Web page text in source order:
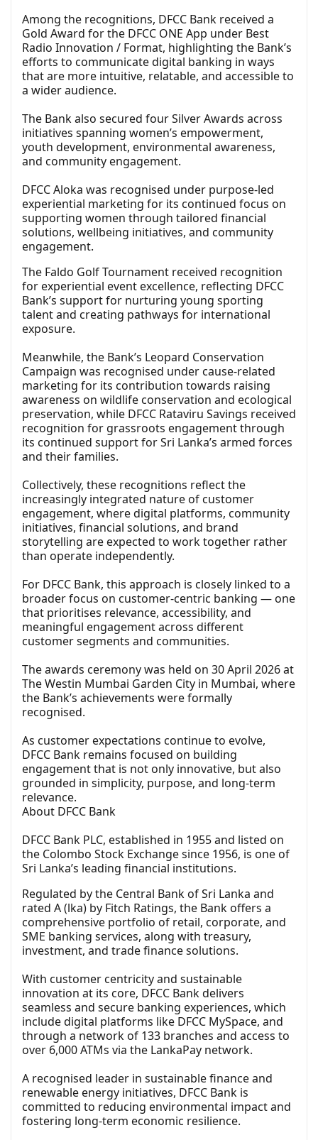
Among the recognitions, DFCC Bank received a
Gold Award for the DFCC ONE App under Best
Radio Innovation / Format, highlighting the Bank’s
efforts to communicate digital banking in ways
that are more intuitive, relatable, and accessible to
a wider audience.
The Bank also secured four Silver Awards across
initiatives spanning women’s empowerment,
youth development, environmental awareness,
and community engagement.
DFCC Aloka was recognised under purpose-led
experiential marketing for its continued focus on
supporting women through tailored financial
solutions, wellbeing initiatives, and community
engagement.
The Faldo Golf Tournament received recognition
for experiential event excellence, reflecting DFCC
Bank’s support for nurturing young sporting
talent and creating pathways for international
exposure.
Meanwhile, the Bank’s Leopard Conservation
Campaign was recognised under cause-related
marketing for its contribution towards raising
awareness on wildlife conservation and ecological
preservation, while DFCC Rataviru Savings received
recognition for grassroots engagement through
its continued support for Sri Lanka’s armed forces
and their families.
Collectively, these recognitions reflect the
increasingly integrated nature of customer
engagement, where digital platforms, community
initiatives, financial solutions, and brand
storytelling are expected to work together rather
than operate independently.
For DFCC Bank, this approach is closely linked to a
broader focus on customer-centric banking — one
that prioritises relevance, accessibility, and
meaningful engagement across different
customer segments and communities.
The awards ceremony was held on 30 April 2026 at
The Westin Mumbai Garden City in Mumbai, where
the Bank’s achievements were formally
recognised.
As customer expectations continue to evolve,
DFCC Bank remains focused on building
engagement that is not only innovative, but also
grounded in simplicity, purpose, and long-term
relevance.
About DFCC Bank
DFCC Bank PLC, established in 1955 and listed on
the Colombo Stock Exchange since 1956, is one of
Sri Lanka’s leading financial institutions.
Regulated by the Central Bank of Sri Lanka and
rated A (lka) by Fitch Ratings, the Bank offers a
comprehensive portfolio of retail, corporate, and
SME banking services, along with treasury,
investment, and trade finance solutions.
With customer centricity and sustainable
innovation at its core, DFCC Bank delivers
seamless and secure banking experiences, which
include digital platforms like DFCC MySpace, and
through a network of 133 branches and access to
over 6,000 ATMs via the LankaPay network.
A recognised leader in sustainable finance and
renewable energy initiatives, DFCC Bank is
committed to reducing environmental impact and
fostering long-term economic resilience.